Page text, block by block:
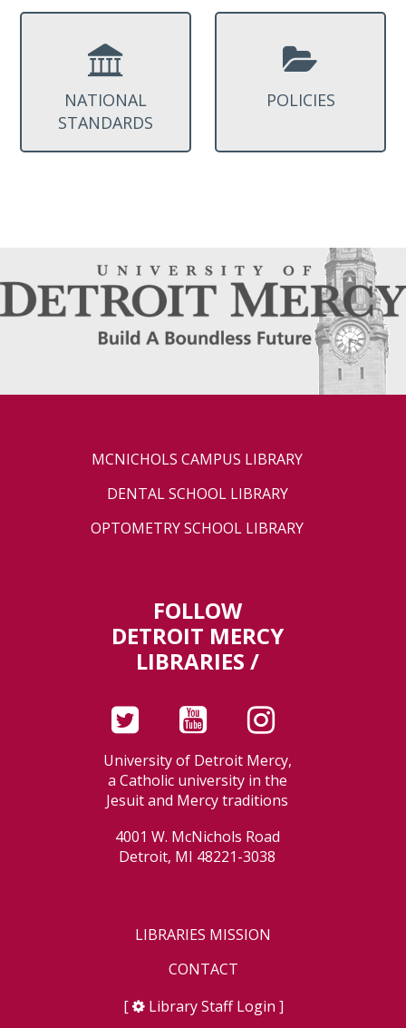
NATIONAL
STANDARDS
POLICIES
MCNICHOLS CAMPUS LIBRARY
DENTAL SCHOOL LIBRARY
OPTOMETRY SCHOOL LIBRARY
FOLLOW
DETROIT MERCY
LIBRARIES /
University of Detroit Mercy,
a Catholic university in the
Jesuit and Mercy traditions
4001 W. McNichols Road
Detroit, MI 48221-3038
LIBRARIES MISSION
CONTACT
[
Library Staff Login ]